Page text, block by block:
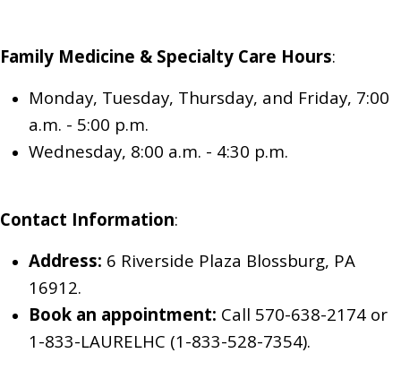
Family Medicine & Specialty Care Hours:
Monday, Tuesday, Thursday, and Friday, 7:00
a.m. - 5:00 p.m.
Wednesday, 8:00 a.m. - 4:30 p.m.
Contact Information:
Address: 6 Riverside Plaza Blossburg, PA
16912.
Book an appointment: Call 570-638-2174 or
1-833-LAURELHC (1-833-528-7354).